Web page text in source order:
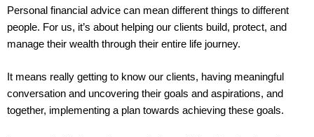
Personal financial advice can mean different things to different
people. For us, it’s about helping our clients build, protect, and
manage their wealth through their entire life journey.
It means really getting to know our clients, having meaningful
conversation and uncovering their goals and aspirations, and
together, implementing a plan towards achieving these goals.